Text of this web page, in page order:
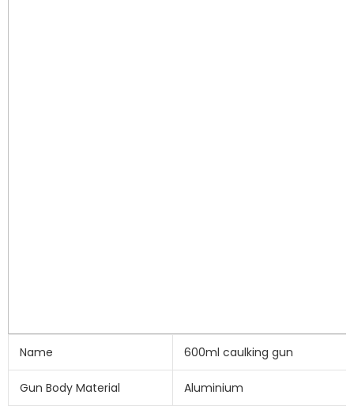
Name 600ml caulking gun
Gun Body Material Aluminium